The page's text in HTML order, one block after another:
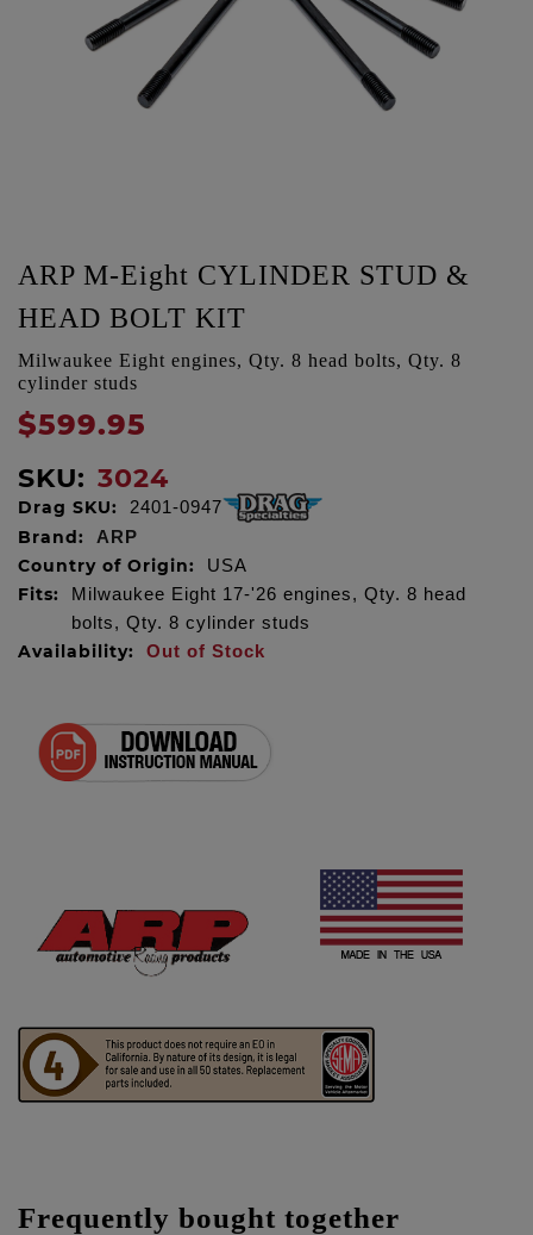
ARP M-Eight CYLINDER STUD &
HEAD BOLT KIT
Milwaukee Eight engines, Qty. 8 head bolts, Qty. 8
cylinder studs
$599.95
SKU: 3024
Drag SKU: 2401-0947
Brand: ARP
Country of Origin: USA
Fits:
Milwaukee Eight 17-'26 engines, Qty. 8 head
bolts, Qty. 8 cylinder studs
Availability: Out of Stock
Frequently bought together